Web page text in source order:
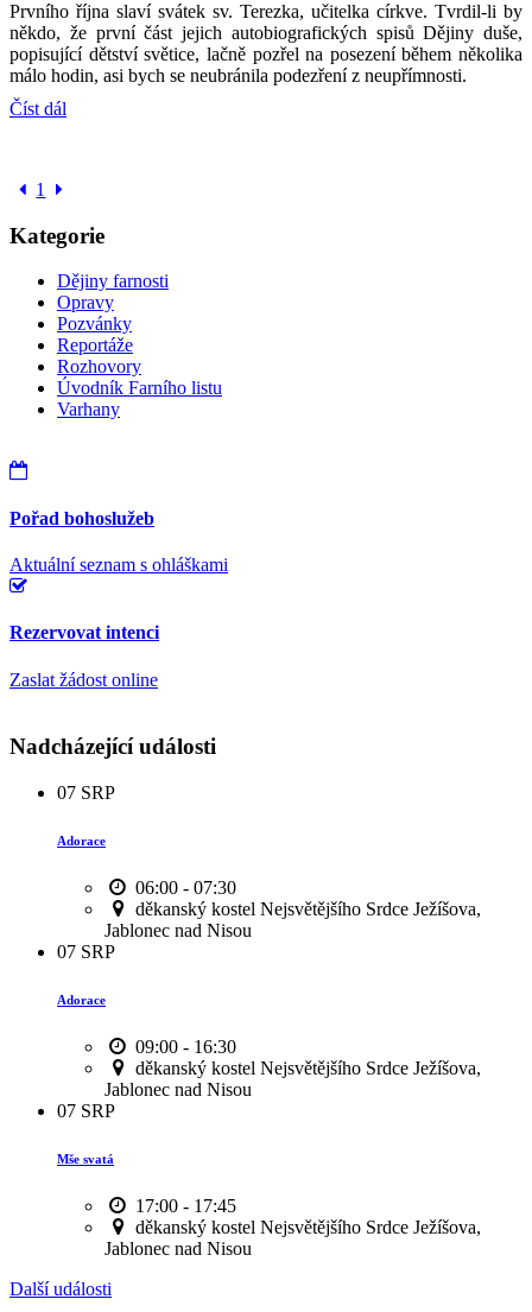
Prvního října slaví svátek sv. Terezka, učitelka církve. Tvrdil-li by
někdo, že první část jejich autobiografických spisů Dějiny duše,
popisující dětství světice, lačně pozřel na posezení během několika
málo hodin, asi bych se neubránila podezření z neupřímnosti.
Číst dál
1
Kategorie
Dějiny farnosti
Opravy
Pozvánky
Reportáže
Rozhovory
Úvodník Farního listu
Varhany
Pořad bohoslužeb
Aktuální seznam s ohláškami
Rezervovat intenci
Zaslat žádost online
Nadcházející události
07 SRP
Adorace
06:00 - 07:30
děkanský kostel Nejsvětějšího Srdce Ježíšova,
Jablonec nad Nisou
07 SRP
Adorace
09:00 - 16:30
děkanský kostel Nejsvětějšího Srdce Ježíšova,
Jablonec nad Nisou
07 SRP
Mše svatá
17:00 - 17:45
děkanský kostel Nejsvětějšího Srdce Ježíšova,
Jablonec nad Nisou
Další události